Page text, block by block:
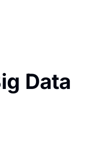
Data